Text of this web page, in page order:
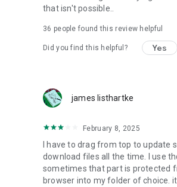
download from your account to
• Location - used for enabling
• Notification - used for enabling
app.
• Contacts - only used for
• Phone - only used for reading
someone’s calling you.
that isn't possible..
36 people found this review helpful
Did you find this helpful? Yes
james listhartke
February 8, 2025
I have to drag from top to update
download files all the time. I use
sometimes that part is protected
browser into my folder of choice.